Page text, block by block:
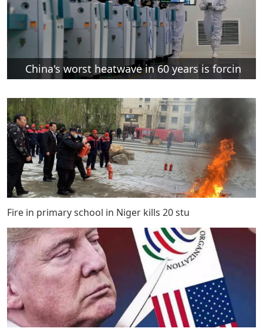
China's worst heatwave in 60 years is forcin
Fire in primary school in Niger kills 20 stu